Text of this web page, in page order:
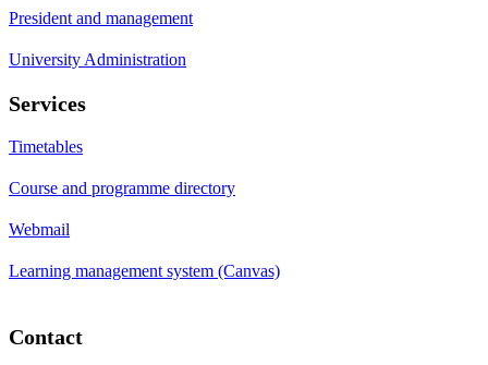
President and management
University Administration
Services
Timetables
Course and programme directory
Webmail
Learning management system (Canvas)
Contact